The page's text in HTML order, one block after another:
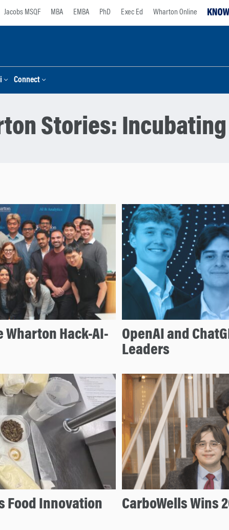
Jacobs MSQF MBA EMBA PhD Exec Ed Wharton Online
Connect
Stories:
Hack-AI-
OpenAI and
Leaders
Food Innovation
CarboWells Wins